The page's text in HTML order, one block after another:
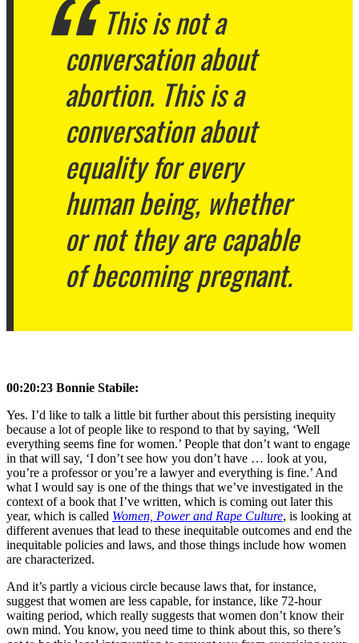
This is not a
conversation about
abortion. This is a
conversation about
equality for every
human being, whether
or not they are capable
of becoming pregnant.
00:20:23 Bonnie Stabile:
Yes. I’d like to talk a little bit further about this persisting inequity
because a lot of people like to respond to that by saying, ‘Well
everything seems fine for women.’ People that don’t want to engage
in that will say, ‘I don’t see how you don’t have … look at you,
you’re a professor or you’re a lawyer and everything is fine.’ And
what I would say is one of the things that we’ve investigated in the
context of a book that I’ve written, which is coming out later this
year, which is called Women, Power and Rape Culture, is looking at
different avenues that lead to these inequitable outcomes and end the
inequitable policies and laws, and those things include how women
are characterized.
And it’s partly a vicious circle because laws that, for instance,
suggest that women are less capable, for instance, like 72-hour
waiting period, which really suggests that women don’t know their
own mind. You know, you need time to think about this, so there’s